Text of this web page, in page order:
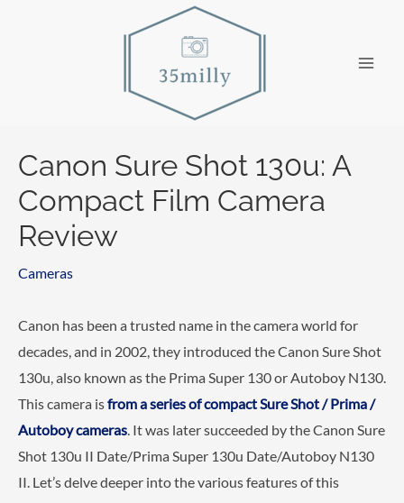
Canon Sure Shot 130u: A
Compact Film Camera
Review
Cameras
Canon has been a trusted name in the camera world for
decades, and in 2002, they introduced the Canon Sure Shot
130u, also known as the Prima Super 130 or Autoboy N130.
This camera isfrom a series of compact Sure Shot / Prima /
Autoboy cameras. It was later succeeded by the Canon Sure
Shot 130u II Date/Prima Super 130u Date/Autoboy N130
II. Let’s delve deeper into the various features of this